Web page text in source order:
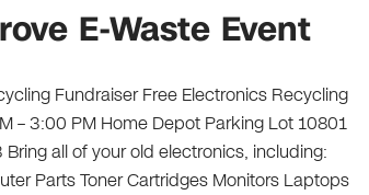
E-Waste Event
Fundraiser Free Electronics Recycling
– 3:00 PM Home Depot Parking Lot 10801
all of your old electronics, including:
Parts Toner Cartridges Monitors Laptops